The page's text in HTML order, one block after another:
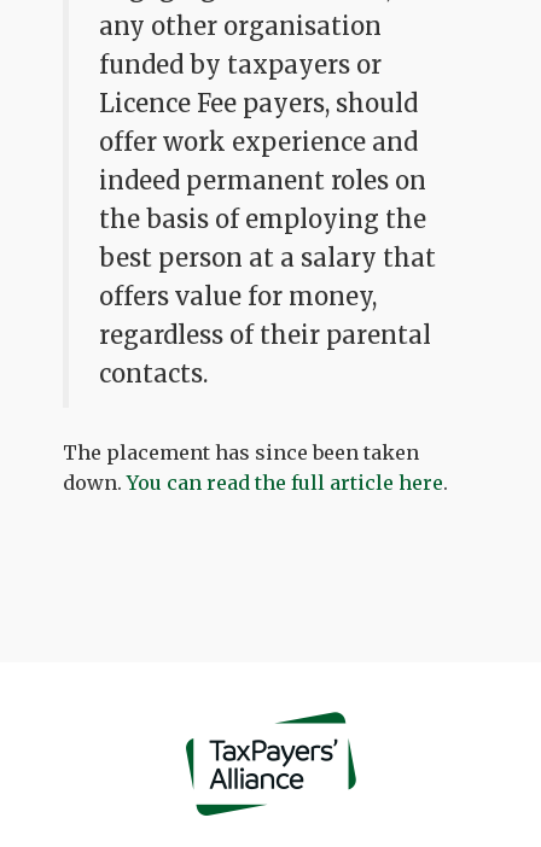
any other organisation
funded by taxpayers or
Licence Fee payers, should
offer work experience and
indeed permanent roles on
the basis of employing the
best person at a salary that
offers value for money,
regardless of their parental
contacts.
The placement has since been taken
down.You can read the full article here.